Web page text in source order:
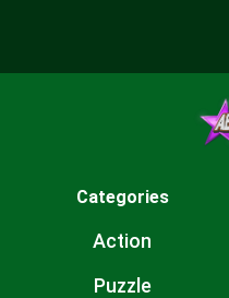
Categories
Action
Puzzle